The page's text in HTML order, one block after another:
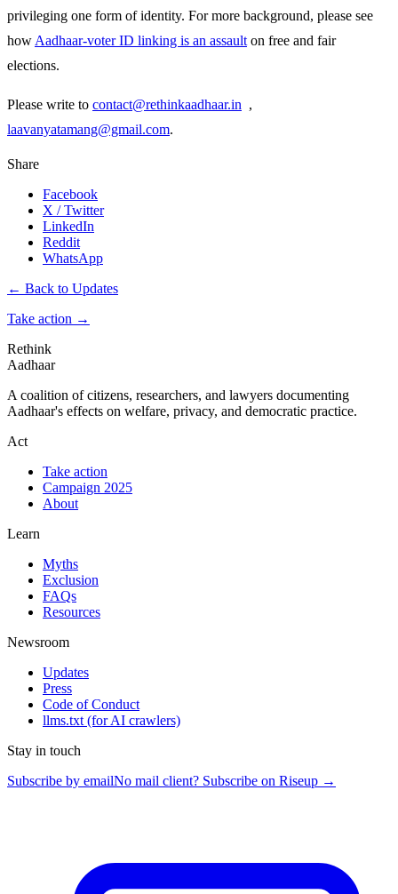
privileging one form of identity. For more background, please see
how Aadhaar-voter ID linking is an assault on free and fair
elections.
Please write to contact@rethinkaadhaar.in ,
laavanyatamang@gmail.com.
Share
Facebook
X / Twitter
LinkedIn
Reddit
WhatsApp
← Back to Updates
Take action →
Rethink
Aadhaar
A coalition of citizens, researchers, and lawyers documenting
Aadhaar's effects on welfare, privacy, and democratic practice.
Act
Take action
Campaign 2025
About
Learn
Myths
Exclusion
FAQs
Resources
Newsroom
Updates
Press
Code of Conduct
llms.txt (for AI crawlers)
Stay in touch
Subscribe by emailNo mail client? Subscribe on Riseup →